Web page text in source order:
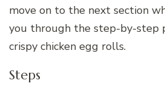
move on to the next section
you through the step-by-step
crispy chicken egg rolls.
Steps